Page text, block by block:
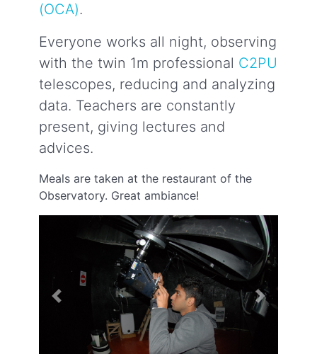
(OCA).
Everyone works all night, observing
with the twin 1m professional C2PU
telescopes, reducing and analyzing
data. Teachers are constantly
present, giving lectures and
advices.
Meals are taken at the restaurant of the
Observatory. Great ambiance!
Previous Next